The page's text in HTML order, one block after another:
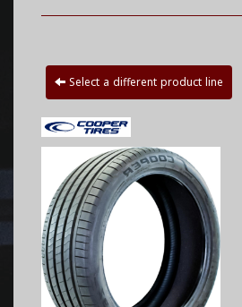
Select a different product line